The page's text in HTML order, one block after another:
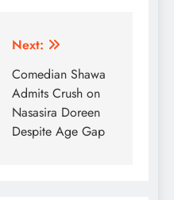
Next:
Comedian Shawa
Admits Crush on
Nasasira Doreen
Despite Age Gap